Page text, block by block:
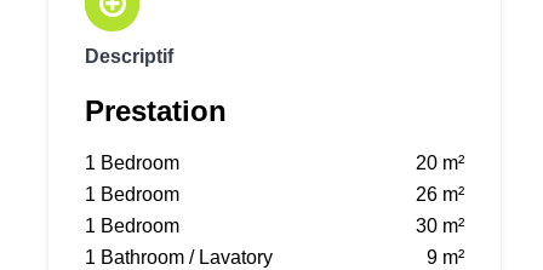
Descriptif
Prestation
1 Bedroom
20 m²
1 Bedroom
26 m²
1 Bedroom
30 m²
1 Bathroom / Lavatory
9 m²